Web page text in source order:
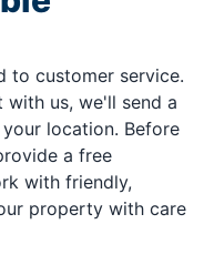
to customer service.
with us, we'll send a
location. Before
a free
with friendly,
property with care